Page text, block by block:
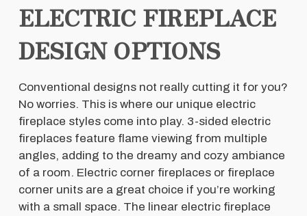
ELECTRIC FIREPLACE
DESIGN OPTIONS
Conventional designs not really cutting it for you?
No worries. This is where our unique electric
fireplace styles come into play. 3-sided electric
fireplaces feature flame viewing from multiple
angles, adding to the dreamy and cozy ambiance
of a room. Electric corner fireplaces or fireplace
corner units are a great choice if you’re working
with a small space. The linear electric fireplace